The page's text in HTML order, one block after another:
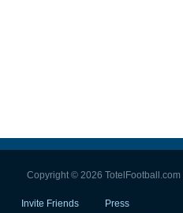
Copyright © 2026 TotelFootball.com
Invite Friends
Press